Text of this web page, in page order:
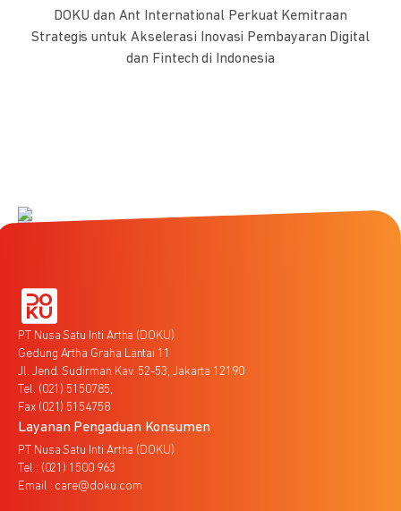
DOKU dan Ant International Perkuat Kemitraan
Strategis untuk Akselerasi Inovasi Pembayaran Digital
dan Fintech di Indonesia
PT Nusa Satu Inti Artha (DOKU)
Gedung Artha Graha Lantai 11
Jl. Jend. Sudirman Kav. 52-53, Jakarta 12190
Tel. (021) 5150785,
Fax (021) 5154758
Layanan Pengaduan Konsumen
PT Nusa Satu Inti Artha (DOKU)
Tel : (021) 1500 963
Email : care@doku.com